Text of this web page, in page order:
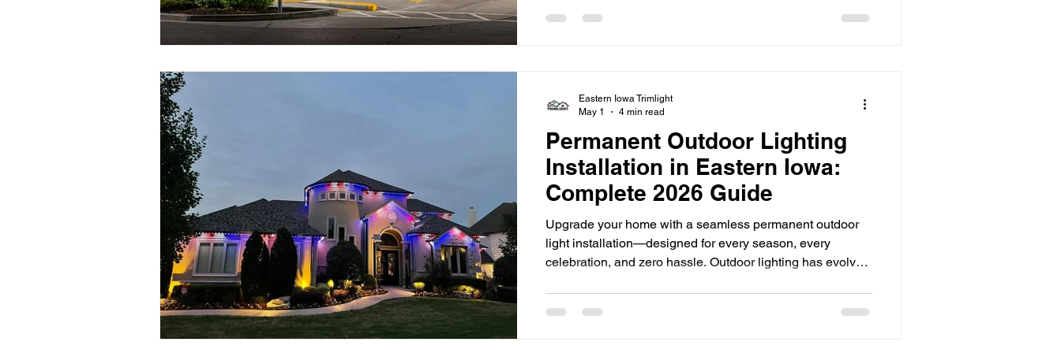
for attention in today's marketplace. From retail stores and
Permanent Outdoor Lighting
Installation in Eastern Iowa:
Complete 2026 Guide
Upgrade your home with a seamless permanent outdoor
light installation—designed for every season, every
celebration, and zero hassle. Outdoor lighting has evolved
permanent solutions that combine beauty, security, and
Eastern Iowa Trimlight
May 1
4 min read